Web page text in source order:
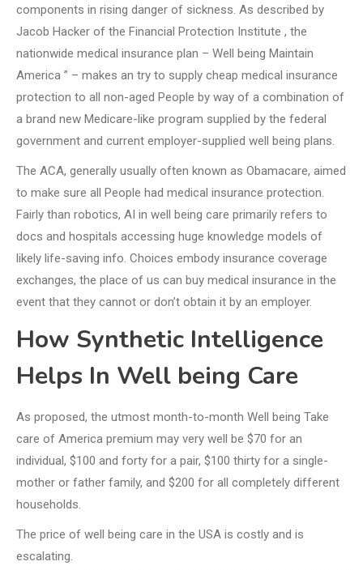
components in rising danger of sickness. As described by
Jacob Hacker of the Financial Protection Institute , the
nationwide medical insurance plan – Well being Maintain
America ” – makes an try to supply cheap medical insurance
protection to all non-aged People by way of a combination of
a brand new Medicare-like program supplied by the federal
government and current employer-supplied well being plans.
The ACA, generally usually often known as Obamacare, aimed
to make sure all People had medical insurance protection.
Fairly than robotics, AI in well being care primarily refers to
docs and hospitals accessing huge knowledge models of
likely life-saving info. Choices embody insurance coverage
exchanges, the place of us can buy medical insurance in the
event that they cannot or don’t obtain it by an employer.
How Synthetic Intelligence
Helps In Well being Care
As proposed, the utmost month-to-month Well being Take
care of America premium may very well be $70 for an
individual, $100 and forty for a pair, $100 thirty for a single-
mother or father family, and $200 for all completely different
households.
The price of well being care in the USA is costly and is
escalating.